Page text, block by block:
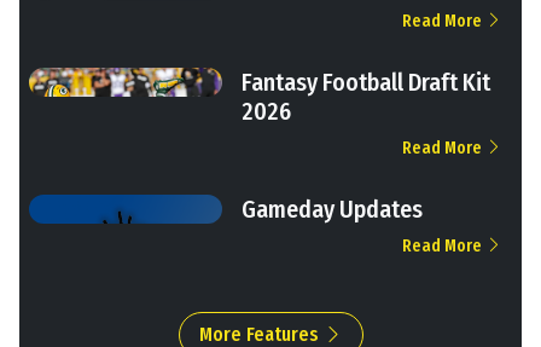
Read More
Fantasy Football Draft Kit
2026
Read More
Gameday Updates
Read More
More Features